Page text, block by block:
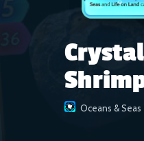
Oceans & Seas